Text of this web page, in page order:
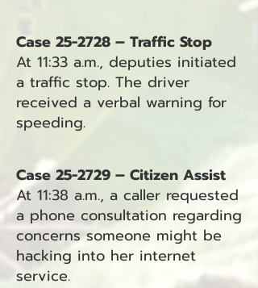
Case 25-2728 – Traffic Stop
At 11:33 a.m., deputies initiated
a traffic stop. The driver
received a verbal warning for
speeding.
Case 25-2729 – Citizen Assist
At 11:38 a.m., a caller requested
a phone consultation regarding
concerns someone might be
hacking into her internet
service.